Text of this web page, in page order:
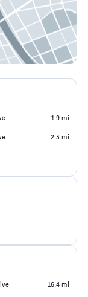
1.9 mi
2.3 mi
16.4 mi